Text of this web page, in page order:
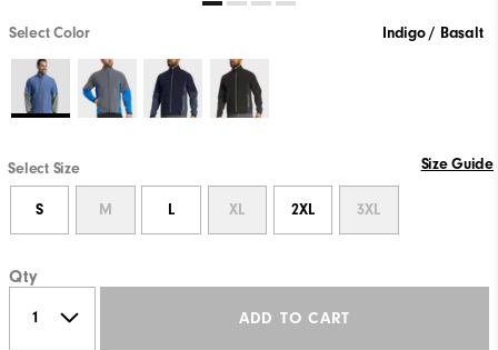
Select Color Indigo / Basalt
Select Size Size Guide
S M L XL 2XL 3XL
Qty
ADD TO CART